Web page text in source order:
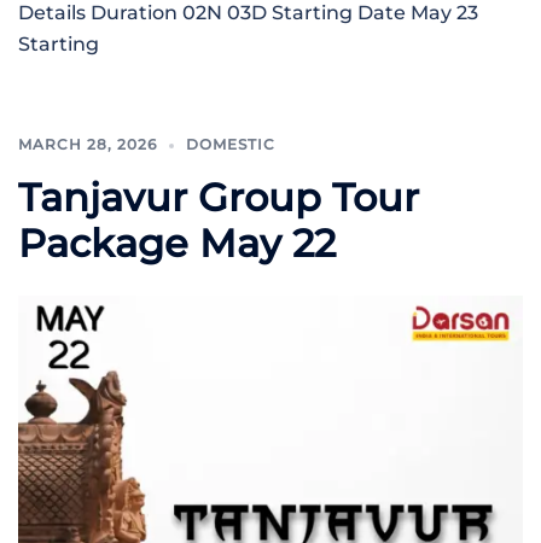
Details Duration 02N 03D Starting Date May 23
Starting
MARCH 28, 2026 DOMESTIC
Tanjavur Group Tour
Package May 22